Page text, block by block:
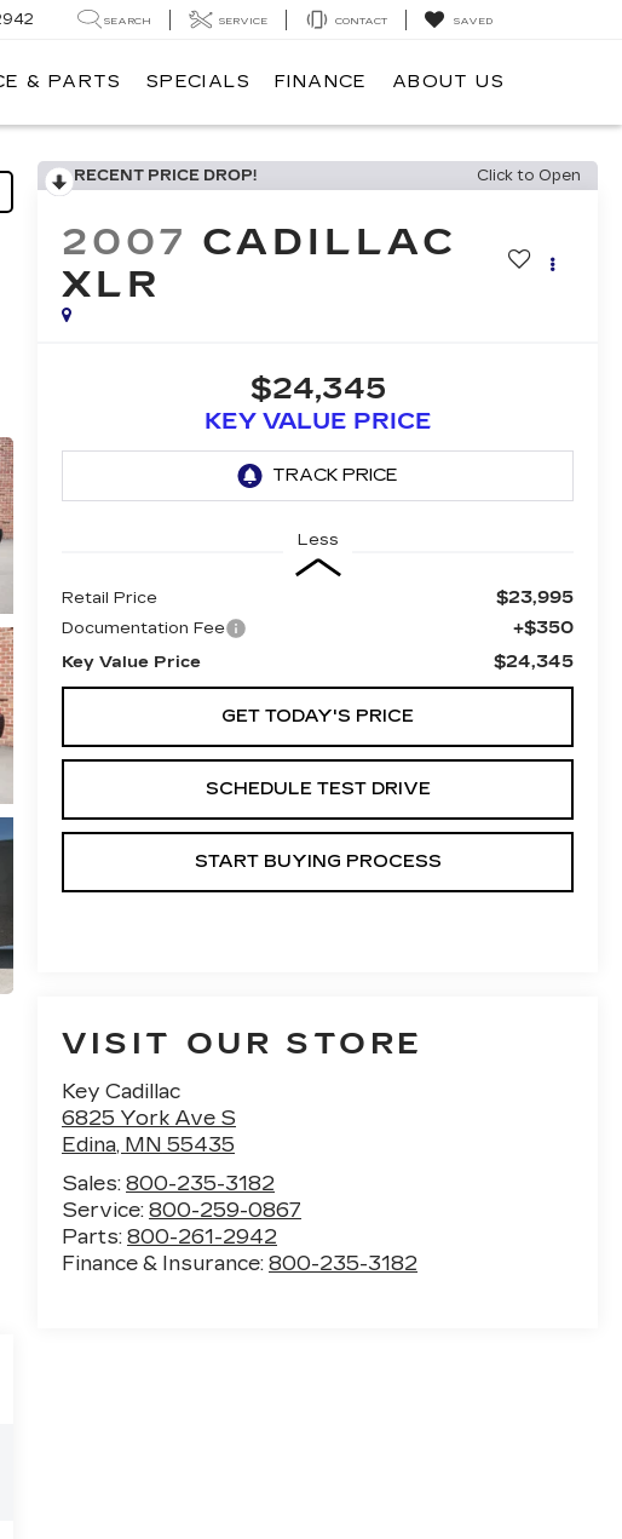
SEARCH SERVICE CONTACT SAVED
& PARTS SPECIALS FINANCE ABOUT US
RECENT PRICE DROP! Click to Open
2007 CADILLAC
XLR
$24,345
KEY VALUE PRICE
Less
Retail Price $23,995
Documentation Fee +$350
Key Value Price $24,345
GET TODAY'S PRICE
SCHEDULE TEST DRIVE
START BUYING PROCESS
VISIT OUR STORE
Key Cadillac
6825 York Ave S
Edina, MN 55435
Sales:800-235-3182
Service:800-259-0867
Parts:800-261-2942
Finance & Insurance:800-235-3182